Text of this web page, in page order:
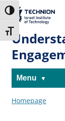
to
Content
to
navigation
Toggle High
Toggle Font size
The Technion
Site
Menu
Homepage